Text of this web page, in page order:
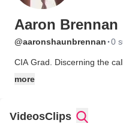
Aaron Brennan
@aaronshaunbrennan ·0
CIA Grad. Discerning the
more
VideosClips